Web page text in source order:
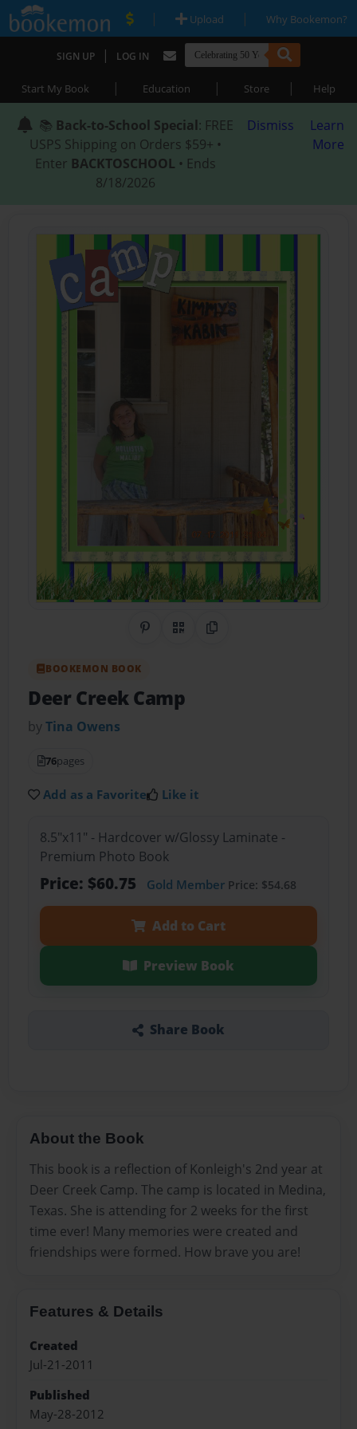
| Upload | Why Bookemon?
SIGN UP | LOG IN
Start My Book | Education | Store | Help
📚 Back-to-School Special: FREE
USPS Shipping on Orders $59+ •
Enter BACKTOSCHOOL • Ends
8/18/2026
Dismiss
Learn
More
Share on Pinterest
QR CodeCopy Link
BOOKEMON BOOK
Deer Creek Camp
byTina Owens
76pages
Add as a Favorite Like it
8.5"x11" - Hardcover w/Glossy Laminate -
Premium Photo Book
Price: $60.75 Gold MemberPrice: $54.68
Add to Cart
Preview Book
Share Book
About the Book
This book is a reflection of Konleigh's 2nd year at
Deer Creek Camp. The camp is located in Medina,
Texas. She is attending for 2 weeks for the first
time ever! Many memories were created and
friendships were formed. How brave you are!
Features & Details
Created
Jul-21-2011
Published
May-28-2012